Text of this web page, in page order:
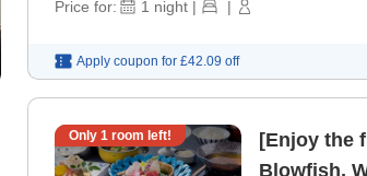
Price for: 1 night | |
Apply coupon for £42.09 off
Only 1 room left!
[Enjoy the
Blowfish,